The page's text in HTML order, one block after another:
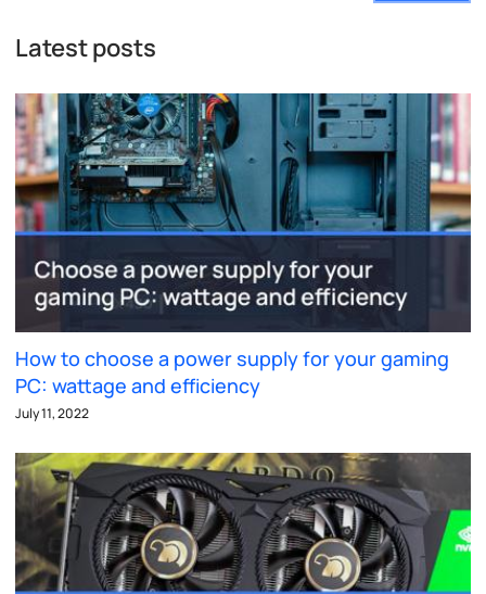
Latest posts
How to choose a power supply for your gaming
PC: wattage and efficiency
July 11, 2022